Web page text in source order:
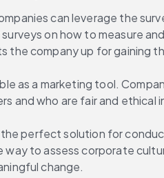
can leverage the
on how to measure
the company up for gaining
as a marketing tool.
and who are fair and ethical
perfect solution for
to assess corporate
change.